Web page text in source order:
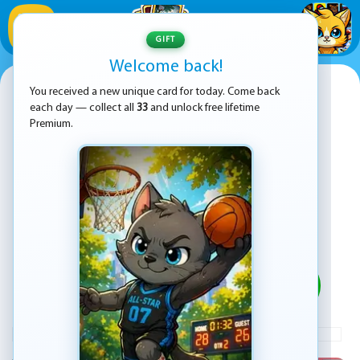
Cat Solitaire
PLAY
ADVERTISEMENT
GIFT
Welcome back!
You received a new unique card for today. Come back
each day — collect all 33 and unlock free lifetime
Premium.